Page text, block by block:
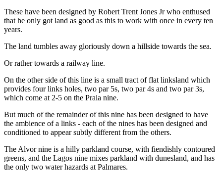
These have been designed by Robert Trent Jones Jr who enthused
that he only got land as good as this to work with once in every ten
years.
The land tumbles away gloriously down a hillside towards the sea.
Or rather towards a railway line.
On the other side of this line is a small tract of flat linksland which
provides four links holes, two par 5s, two par 4s and two par 3s,
which come at 2-5 on the Praia nine.
But much of the remainder of this nine has been designed to have
the ambience of a links - each of the nines has been designed and
conditioned to appear subtly different from the others.
The Alvor nine is a hilly parkland course, with fiendishly contoured
greens, and the Lagos nine mixes parkland with dunesland, and has
the only two water hazards at Palmares.